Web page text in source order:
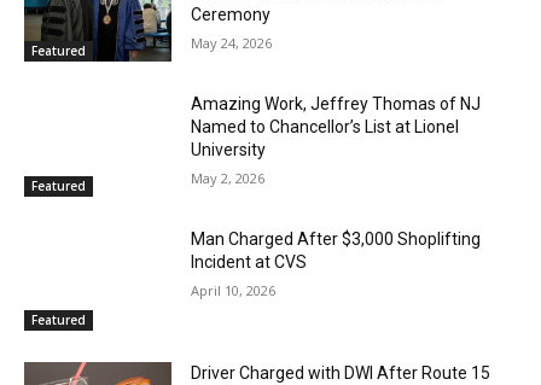
Featured
Ceremony
May 24, 2026
Featured
Amazing Work, Jeffrey Thomas of NJ
Named to Chancellor’s List at Lionel
University
May 2, 2026
Featured
Man Charged After $3,000 Shoplifting
Incident at CVS
April 10, 2026
Driver Charged with DWI After Route 15